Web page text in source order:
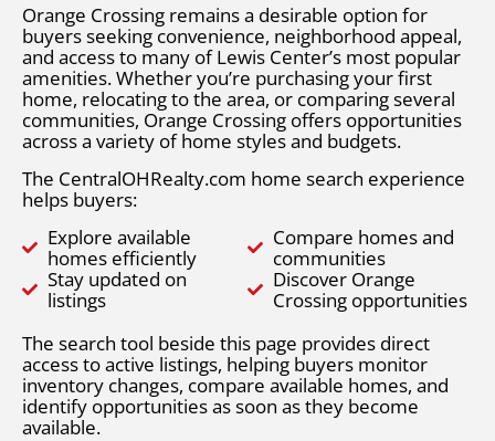
Orange Crossing remains a desirable option for
buyers seeking convenience, neighborhood appeal,
and access to many of Lewis Center’s most popular
amenities. Whether you’re purchasing your first
home, relocating to the area, or comparing several
communities, Orange Crossing offers opportunities
across a variety of home styles and budgets.
The CentralOHRealty.com home search experience
helps buyers:
Explore available
homes efficiently
Stay updated on
listings
Compare homes and
communities
Discover Orange
Crossing opportunities
The search tool beside this page provides direct
access to active listings, helping buyers monitor
inventory changes, compare available homes, and
identify opportunities as soon as they become
available.